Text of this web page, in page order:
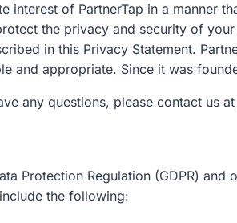
interest of PartnerTap in a manner
the privacy and security of
in this Privacy Statement.
and appropriate. Since it was
any questions, please contact us
Protection Regulation (GDPR)
the following: